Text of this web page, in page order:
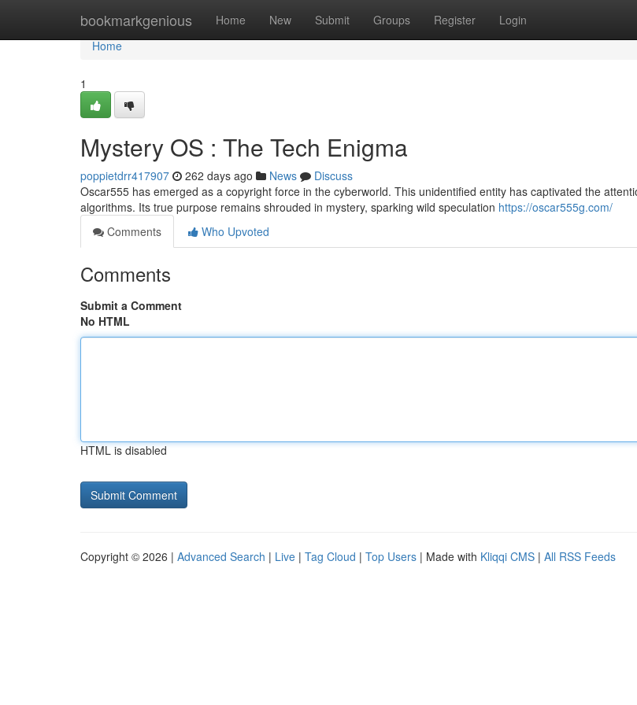
bookmarkgenious Home New Submit Groups Register Login
Home
Home
1
Mystery OS : The Tech Enigma
poppietdrr417907 262 days ago News
Discuss
Oscar555 has emerged as a copyright force in the cyberworld. This unidentified entity has captivated the
algorithms. Its true purpose remains shrouded in mystery, sparking wild speculation https://oscar555g.com/
Comments
Who Upvoted
Comments
Submit a Comment
No HTML
HTML is disabled
Copyright © 2026 | Advanced Search | Live | Tag Cloud | Top Users | Made with Kliqqi CMS | All RSS Feeds